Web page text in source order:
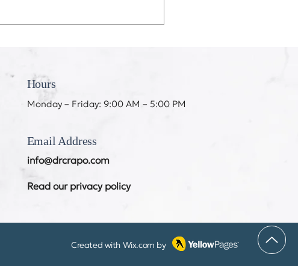
Hours
Monday – Friday: 9:00 AM – 5:00 PM
Email Address
info@drcrapo.com
Read our privacy policy
Created with Wix.com by